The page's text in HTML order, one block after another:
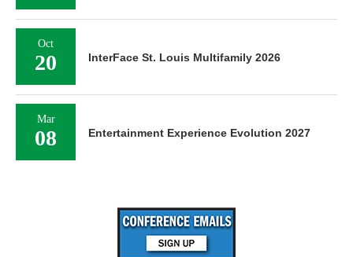
Oct
20 InterFace St. Louis Multifamily 2026
Mar
08 Entertainment Experience Evolution 2027